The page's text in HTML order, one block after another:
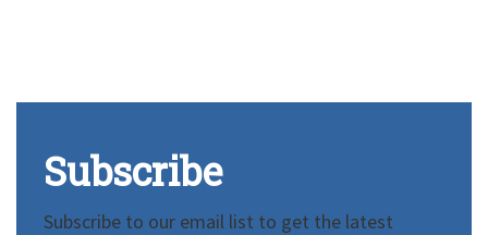
Subscribe
Subscribe to our email list to get the latest